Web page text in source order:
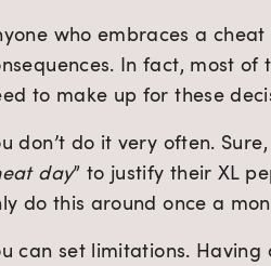
who embraces a
In fact, most
to make up for these
don’t do it very often.
day” to justify their XL
do this around once a
can set limitations.